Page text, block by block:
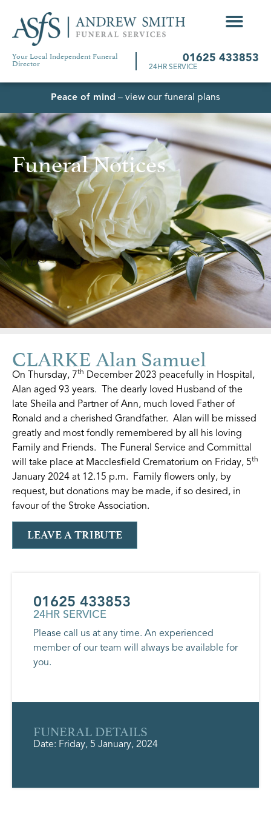
Your Local Independent Funeral
Director 01625 433853
24HR SERVICE
Peace of mind – view our funeral plans
Funeral Notices
CLARKE Alan Samuel
On Thursday, 7th December 2023 peacefully in Hospital,
Alan aged 93 years. The dearly loved Husband of the
late Sheila and Partner of Ann, much loved Father of
Ronald and a cherished Grandfather. Alan will be missed
greatly and most fondly remembered by all his loving
Family and Friends. The Funeral Service and Committal
will take place at Macclesfield Crematorium on Friday, 5th
January 2024 at 12.15 p.m. Family flowers only, by
request, but donations may be made, if so desired, in
favour of the Stroke Association.
LEAVE A TRIBUTE
01625 433853
24HR SERVICE
Please call us at any time. An experienced
member of our team will always be available for
you.
FUNERAL DETAILS
Date: Friday, 5 January, 2024